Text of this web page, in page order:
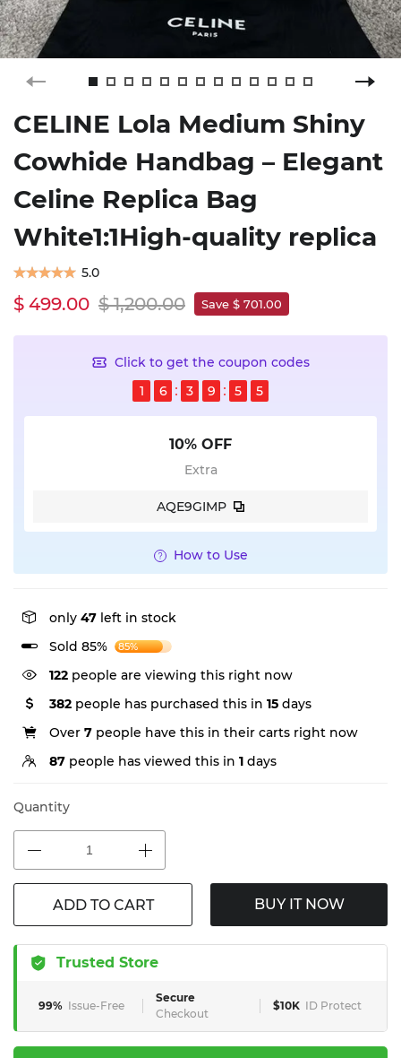
CELINE Lola Medium Shiny
Cowhide Handbag – Elegant
Celine Replica Bag
White1:1High-quality replica
5.0
$ 499.00 $ 1,200.00 Save $ 701.00
Click to get the coupon codes
1
6 3 9 5 5
10% OFF
Extra
AQE9GIMP
How to Use
only 47 left in stock
Sold 85%
85%
122 people are viewing this right now
382 people has purchased this in 15 days
Over 7 people have this in their carts right now
87 people has viewed this in 1 days
Quantity
ADD TO CART BUY IT NOW
Trusted Store
99% Issue-Free
Secure
Checkout
$10K ID Protect